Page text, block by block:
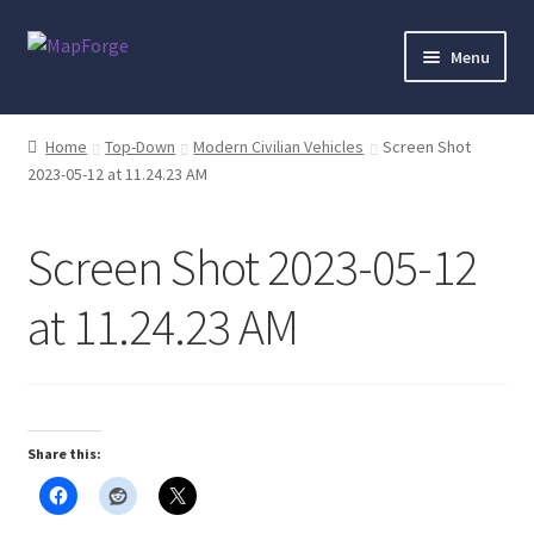
Skip
Skip
Menu
Home
“Epic Isometric Advanced” Add-On Preview
“Isometric Library” Add-On Preview
“Medieval Interiors” Add-On Preview
Home Top-Down Modern Civilian Vehicles
Screen Shot
2023-05-12 at 11.24.23 AM
Screen Shot 2023-05-12
at 11.24.23 AM
Share this: